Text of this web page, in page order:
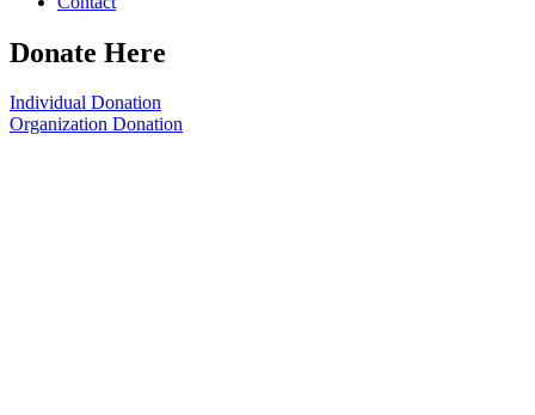
Donate Here
Individual Donation
Organization Donation